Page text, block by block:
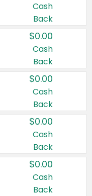
Cash
Back
$0.00
Cash
Back
$0.00
Cash
Back
$0.00
Cash
Back
$0.00
Cash
Back